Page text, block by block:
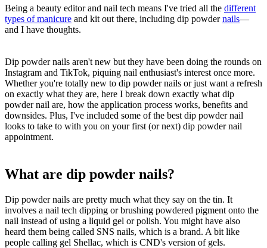
Being a beauty editor and nail tech means I've tried all the different
types of manicure and kit out there, including dip powdernails—
and I have thoughts.
Dip powder nails aren't new but they have been doing the rounds on
Instagram and TikTok, piquing nail enthusiast's interest once more.
Whether you're totally new to dip powder nails or just want a refresh
on exactly what they are, here I break down exactly what dip
powder nail are, how the application process works, benefits and
downsides. Plus, I've included some of the best dip powder nail
looks to take to with you on your first (or next) dip powder nail
appointment.
What are dip powder nails?
Dip powder nails are pretty much what they say on the tin. It
involves a nail tech dipping or brushing powdered pigment onto the
nail instead of using a liquid gel or polish. You might have also
heard them being called SNS nails, which is a brand. A bit like
people calling gel Shellac, which is CND's version of gels.